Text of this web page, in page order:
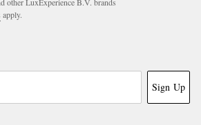
other LuxExperience B.V. brands
apply.
Sign Up